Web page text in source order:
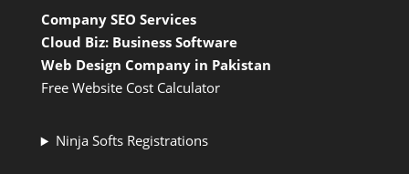
Company SEO Services
Cloud Biz: Business Software
Web Design Company in Pakistan
Free Website Cost Calculator
Ninja Softs Registrations